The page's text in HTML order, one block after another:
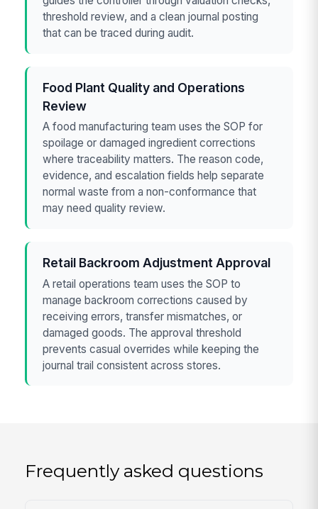
threshold review, and a clean journal posting
that can be traced during audit.
Food Plant Quality and Operations
Review
A food manufacturing team uses the SOP for
spoilage or damaged ingredient corrections
where traceability matters. The reason code,
evidence, and escalation fields help separate
normal waste from a non-conformance that
may need quality review.
Retail Backroom Adjustment Approval
A retail operations team uses the SOP to
manage backroom corrections caused by
receiving errors, transfer mismatches, or
damaged goods. The approval threshold
prevents casual overrides while keeping the
journal trail consistent across stores.
Frequently asked questions